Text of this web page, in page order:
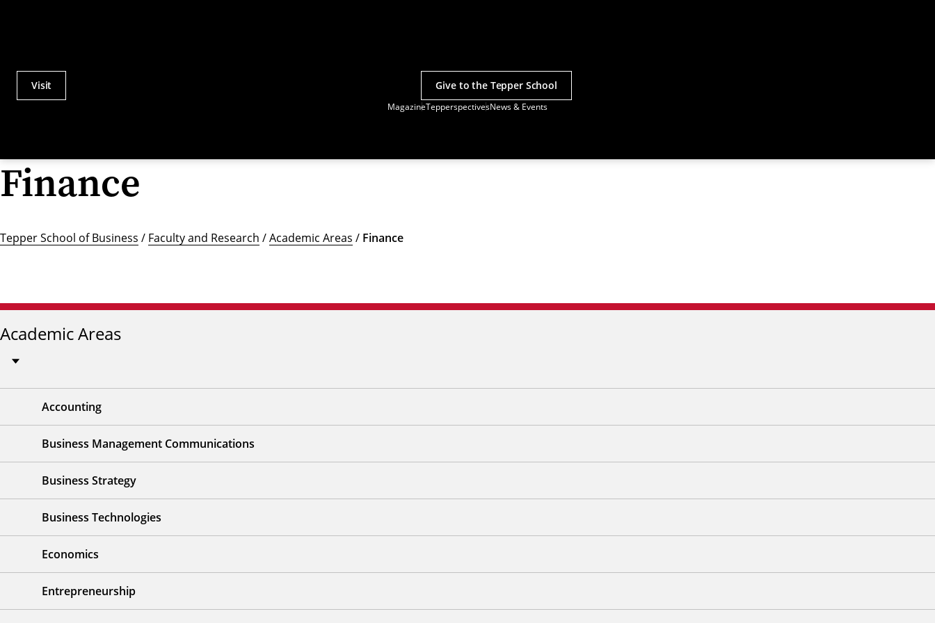
MagazineTepperspectivesNews & Events
Actions
Menu
Visit Give to the Tepper School
Finance
Tepper School of Business / Faculty and Research /Academic Areas / Finance
Academic Areas
Accounting
Business Management Communications
Business Strategy
Business Technologies
Economics
Entrepreneurship